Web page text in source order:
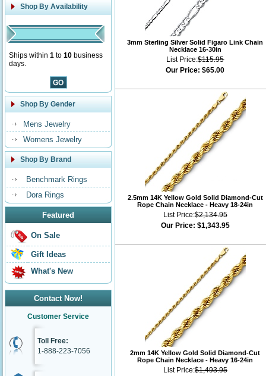
Shop By Availability
Ships within 1 to 10 business
days.
Shop By Gender
Mens Jewelry
Womens Jewelry
Shop By Brand
Benchmark Rings
Dora Rings
Featured
On Sale
Gift Ideas
What's New
Contact Now!
Customer Service
Toll Free:
1-888-223-7056
3mm Sterling Silver Solid Figaro Link Chain
Necklace 16-30in
List Price:$115.95
Our Price: $65.00
2.5mm 14K Yellow Gold Solid Diamond-Cut
Rope Chain Necklace - Heavy 18-24in
List Price:$2,134.95
Our Price: $1,343.95
2mm 14K Yellow Gold Solid Diamond-Cut
Rope Chain Necklace - Heavy 16-24in
List Price:$1,493.95